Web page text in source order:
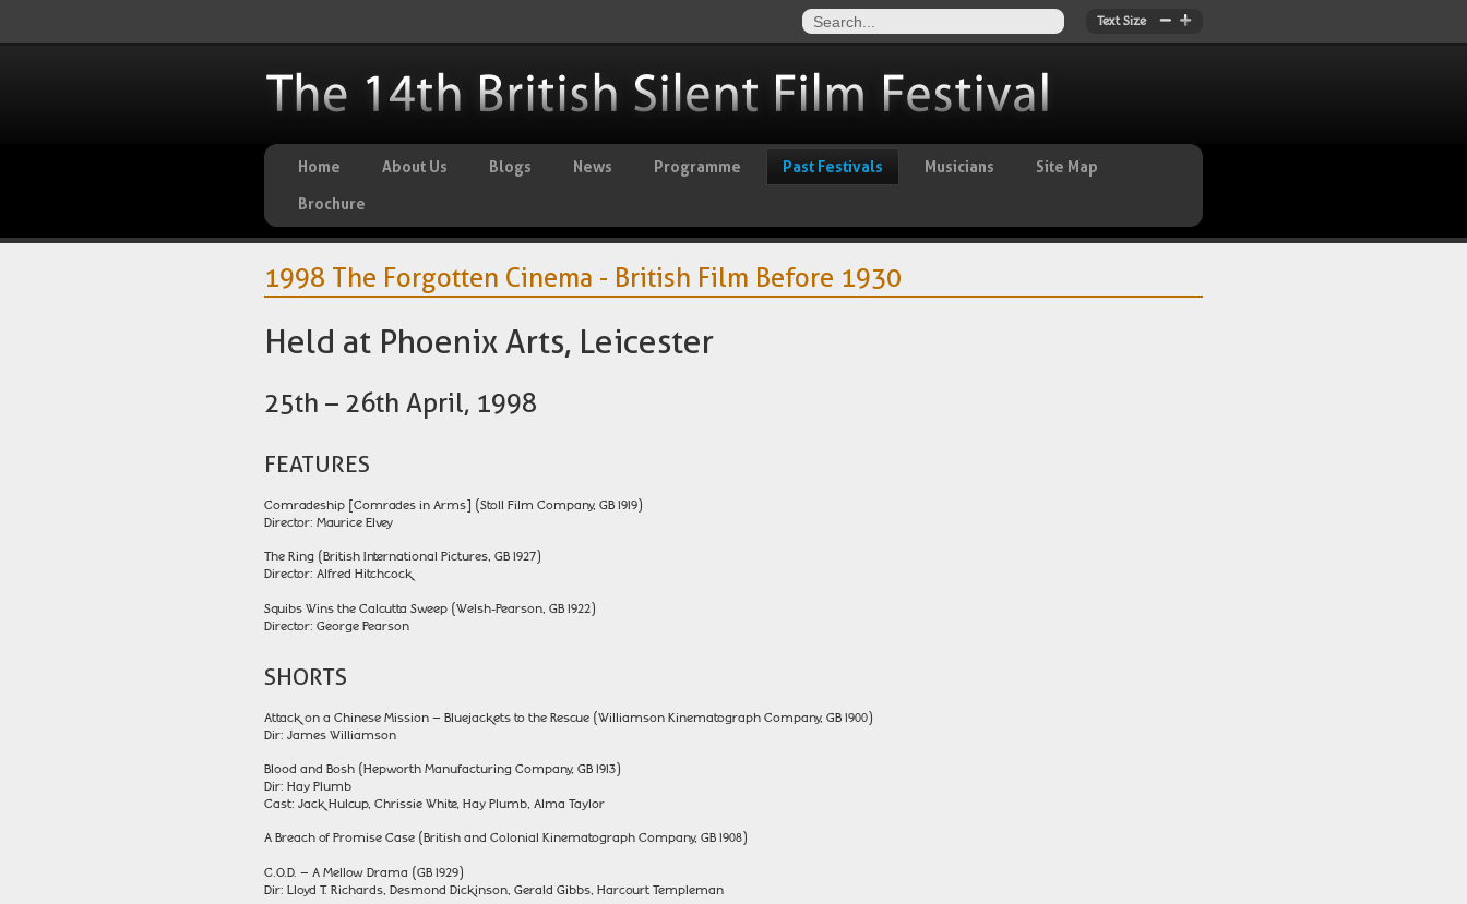
Text Size
Home About Us Blogs News Programme Past Festivals Musicians
Site Map
Brochure
1998 The Forgotten Cinema - British Film Before 1930
Held at Phoenix Arts, Leicester
25th – 26th April, 1998
FEATURES
Comradeship [Comrades in Arms] (Stoll Film Company, GB 1919)
Director: Maurice Elvey
The Ring (British International Pictures, GB 1927)
Director: Alfred Hitchcock
Squibs Wins the Calcutta Sweep (Welsh-Pearson, GB 1922)
Director: George Pearson
SHORTS
Attack on a Chinese Mission – Bluejackets to the Rescue (Williamson Kinematograph Company, GB 1900)
Dir: James Williamson
Blood and Bosh (Hepworth Manufacturing Company, GB 1913)
Dir: Hay Plumb
Cast: Jack Hulcup, Chrissie White, Hay Plumb, Alma Taylor
A Breach of Promise Case (British and Colonial Kinematograph Company, GB 1908)
C.O.D. – A Mellow Drama (GB 1929)
Dir: Lloyd T. Richards, Desmond Dickinson, Gerald Gibbs, Harcourt Templeman